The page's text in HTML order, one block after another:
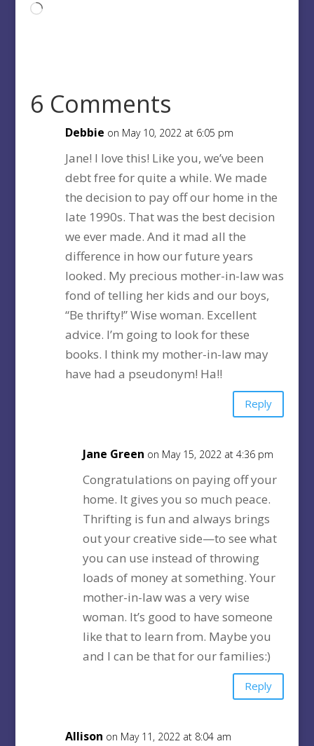
Loading…
6 Comments
Debbie on May 10, 2022 at 6:05 pm
Jane! I love this! Like you, we’ve been
debt free for quite a while. We made
the decision to pay off our home in the
late 1990s. That was the best decision
we ever made. And it mad all the
difference in how our future years
looked. My precious mother-in-law was
fond of telling her kids and our boys,
“Be thrifty!” Wise woman. Excellent
advice. I’m going to look for these
books. I think my mother-in-law may
have had a pseudonym! Ha!!
Reply
Jane Green on May 15, 2022 at 4:36 pm
Congratulations on paying off your
home. It gives you so much peace.
Thrifting is fun and always brings
out your creative side—to see what
you can use instead of throwing
loads of money at something. Your
mother-in-law was a very wise
woman. It’s good to have someone
like that to learn from. Maybe you
and I can be that for our families:)
Reply
Allison on May 11, 2022 at 8:04 am